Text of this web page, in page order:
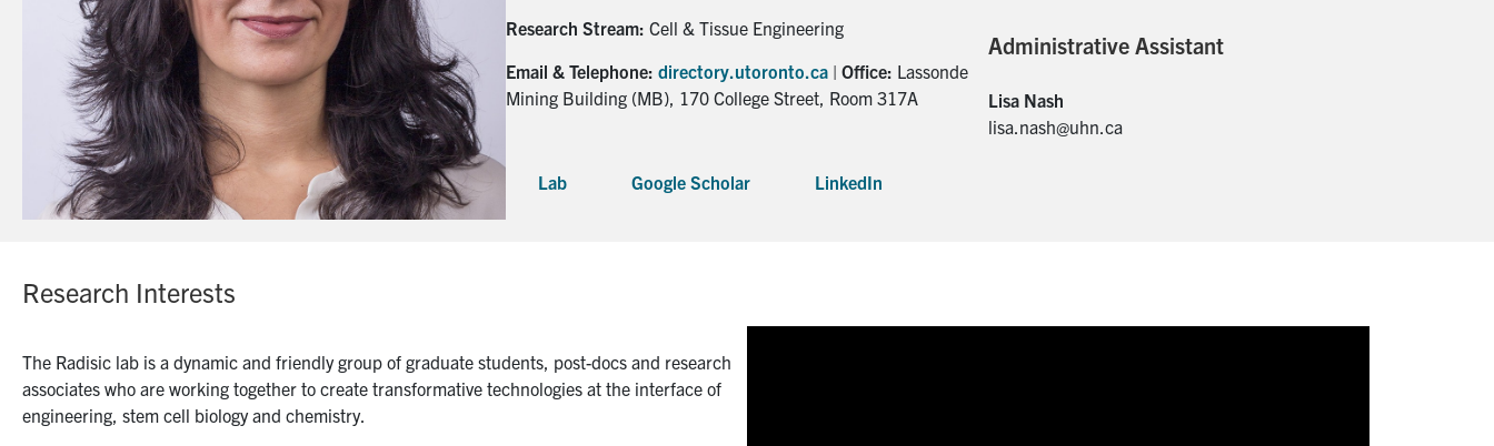
Research Stream: Cell & Tissue Engineering
Email & Telephone: directory.utoronto.ca| Office: Lassonde
Mining Building (MB), 170 College Street, Room 317A
Lab Google Scholar LinkedIn
Administrative Assistant
Lisa Nash
lisa.nash@uhn.ca
Research Interests
The Radisic lab is a dynamic and friendly group of graduate students, post-docs and research
associates who are working together to create transformative technologies at the interface of
engineering, stem cell biology and chemistry.